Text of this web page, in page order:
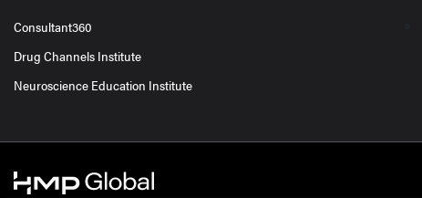
Consultant360
Drug Channels Institute
Neuroscience Education Institute